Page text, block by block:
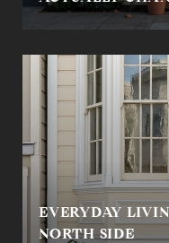
EVERYDAY
NORTH SIDE